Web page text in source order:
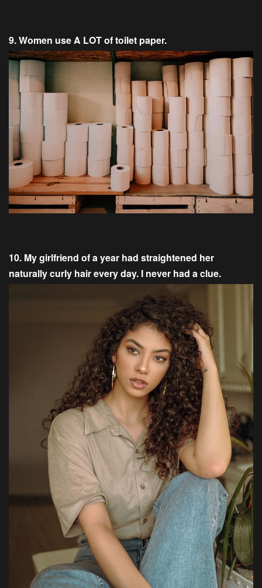
9. Women use A LOT of toilet paper.
10. My girlfriend of a year had straightened her
naturally curly hair every day. I never had a clue.